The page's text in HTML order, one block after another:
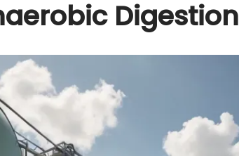
Digestion